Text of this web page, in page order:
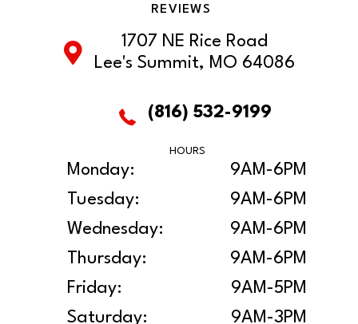
REVIEWS
1707 NE Rice Road
Lee's Summit, MO 64086
(816) 532-9199
HOURS
Monday:
9AM-6PM
Tuesday:
9AM-6PM
Wednesday:
9AM-6PM
Thursday:
9AM-6PM
Friday:
9AM-5PM
Saturday:
9AM-3PM